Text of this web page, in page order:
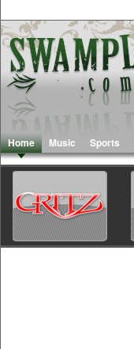
Home Music Sports